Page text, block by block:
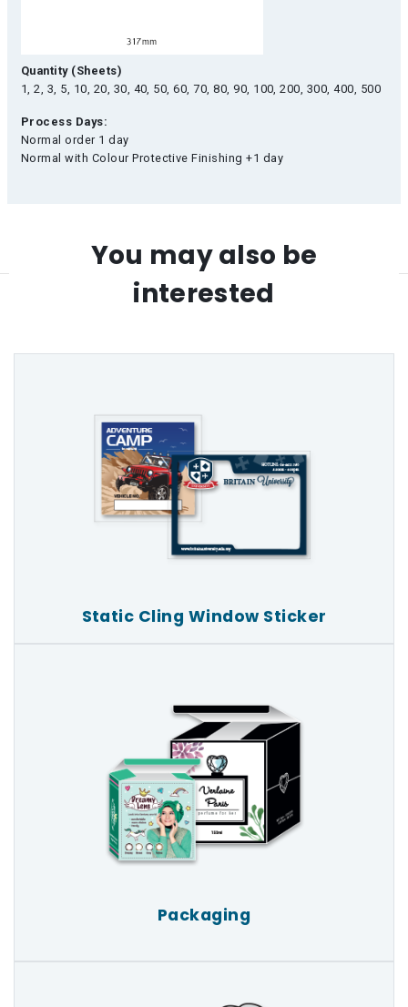
Quantity (Sheets)
1, 2, 3, 5, 10, 20, 30, 40, 50, 60, 70, 80, 90, 100, 200, 300, 400, 500
Process Days:
Normal order 1 day
Normal with Colour Protective Finishing +1 day
You may also be
interested
Static Cling Window Sticker
Packaging